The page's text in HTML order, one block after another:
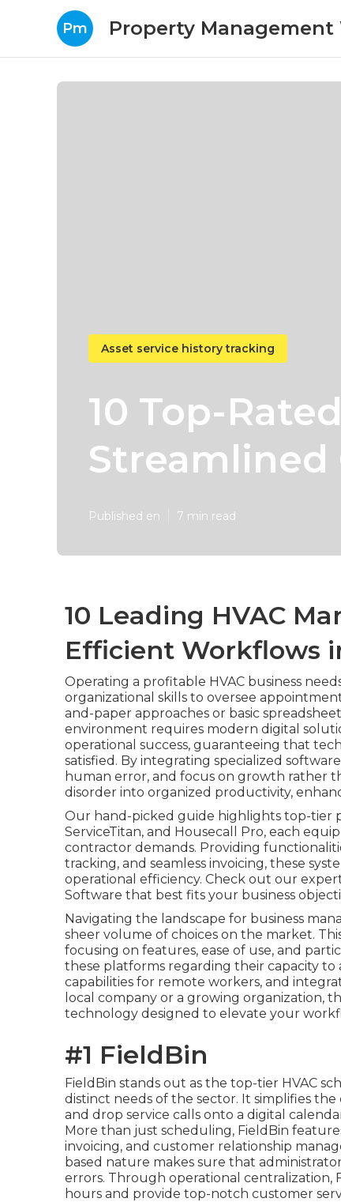
Pm Property Management
Asset service history tracking
10 Top-
Streamlined
Published en 7 min read
10 Leading HVAC
Efficient Workflows
Operating a profitable HVAC business
organizational skills to oversee
and-paper approaches or basic
environment requires modern digital
operational success, guaranteeing that
satisfied. By integrating specialized
human error, and focus on growth rather
disorder into organized productivity,
Our hand-picked guide highlights top-tier
ServiceTitan, and Housecall Pro, each
contractor demands. Providing
tracking, and seamless invoicing, these
operational efficiency. Check out our
Software that best fits your business
Navigating the landscape for business
sheer volume of choices on the market.
focusing on features, ease of use, and
these platforms regarding their capacity to
capabilities for remote workers, and
local company or a growing organization,
technology designed to elevate your
#1 FieldBin
FieldBin stands out as the top-tier HVAC
distinct needs of the sector. It simplifies
and drop service calls onto a digital
More than just scheduling, FieldBin
invoicing, and customer relationship
based nature makes sure that
errors. Through operational centralization,
hours and provide top-notch customer